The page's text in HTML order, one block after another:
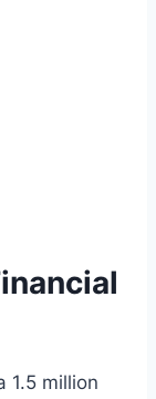
1.5 million